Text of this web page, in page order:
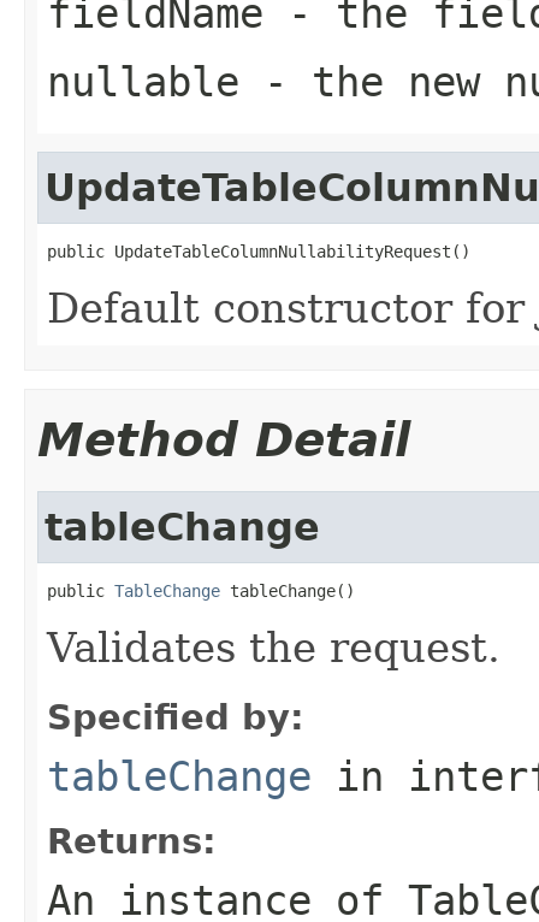
fieldName - the field
nullable - the new
public UpdateTableColumnNullabilityRequest()
Default constructor for
Method Detail
tableChange
public TableChange tableChange()
Validates the request.
Specified by:
tableChange in
Returns:
An instance of